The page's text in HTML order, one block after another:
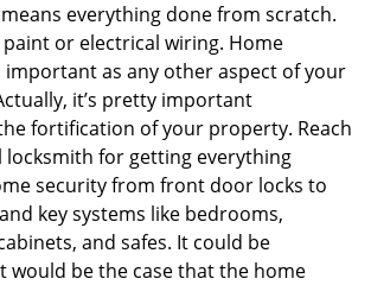
everything done from scratch.
paint or electrical wiring. Home
important as any other aspect of your
it’s pretty important
fortification of your property. Reach
locksmith for getting everything
security from front door locks to
key systems like bedrooms,
and safes. It could be
would be the case that the home